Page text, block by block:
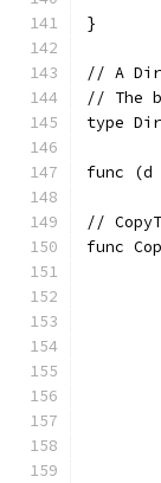
}
// A
// The
type
func (d
//
func